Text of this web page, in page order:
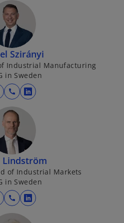
b
s
i
n
a
n
e
b
Szirányi
Industrial Manufacturing
in Sweden
call
o
s
i
n
a
n
e
w
Lindström
of Industrial Markets
in Sweden
call
o